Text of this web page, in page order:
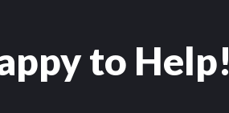
to Help!